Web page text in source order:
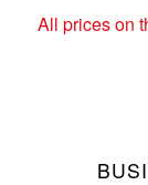
All prices on